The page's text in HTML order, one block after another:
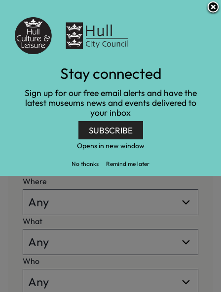
i
p
t
o
t
e
n
t
i
p
t
a
i
g
a
t
i
o
Accessibility and translation
What's on
Home What's on
Where
What
Who
Stay connected
Sign up for our free email alerts and have the
latest museums news and events delivered to
your inbox
SUBSCRIBE
Opens in new window
No thanks Remind me later